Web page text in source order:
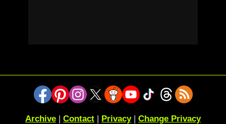
Archive | Contact | Privacy| Change Privacy